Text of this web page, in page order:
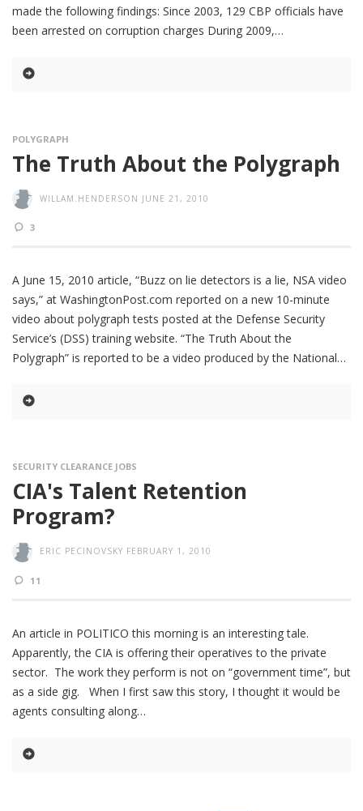
made the following findings: Since 2003, 129 CBP officials have
been arrested on corruption charges During 2009,
POLYGRAPH
The Truth About the Polygraph
WILLAM.HENDERSON JUNE 21, 2010
3
A June 15, 2010 article, “Buzz on lie detectors is a lie, NSA video
says,” at WashingtonPost.com reported on a new 10-minute
video about polygraph tests posted at the Defense Security
Service’s (DSS) training website. “The Truth About the
Polygraph” is reported to be a video produced by the National
SECURITY CLEARANCE JOBS
CIA's Talent Retention
Program?
ERIC PECINOVSKY FEBRUARY 1, 2010
11
An article in POLITICO this morning is an interesting tale.
Apparently, the CIA is offering their operatives to the private
sector. The work they perform is not on “government time”, but
as a side gig. When I first saw this story, I thought it would be
agents consulting along